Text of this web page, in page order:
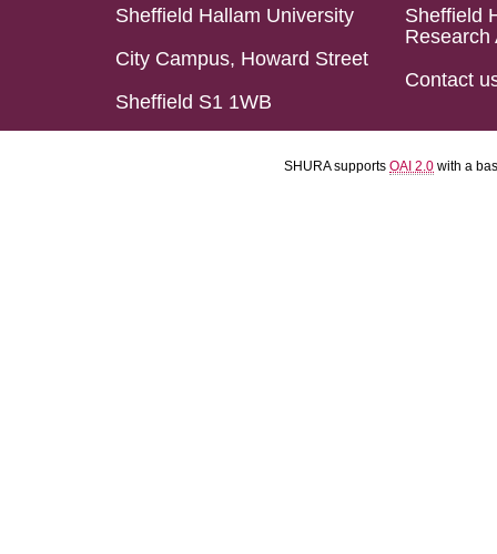
Sheffield Hallam University
City Campus, Howard Street
Sheffield S1 1WB
Sheffield
Research
Contact
SHURA supports OAI 2.0 with a